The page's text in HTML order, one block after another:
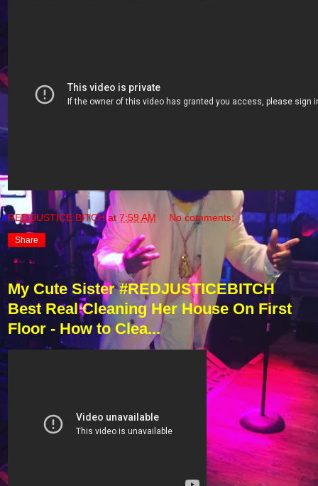
RED JUSTICE BITCH at 7:59 AM No comments:
Share
My Cute Sister #REDJUSTICEBITCH
Best Real Cleaning Her House On First
Floor - How to Clea...